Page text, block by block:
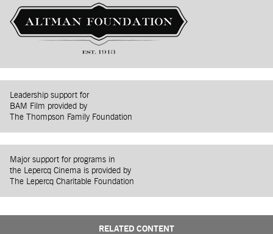
Leadership support for
BAM Film provided by
The Thompson Family Foundation
Major support for programs in
the Lepercq Cinema is provided by
The Lepercq Charitable Foundation
RELATED CONTENT